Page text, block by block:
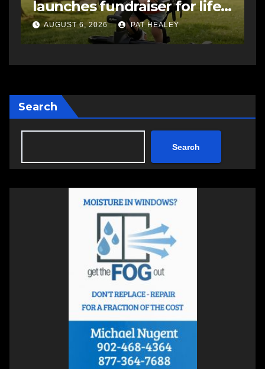
impaired driving charge
AUGUST 6, 2026 PAT HEALEY
Search
Search